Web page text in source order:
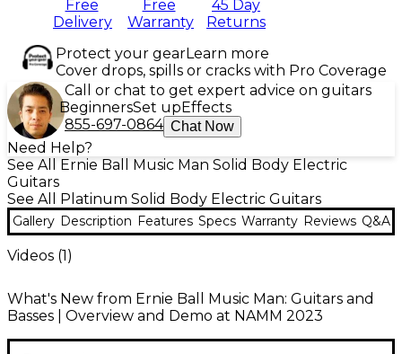
Free
Delivery
Free
Warranty
45 Day
Returns
Protect your gearLearn more
Cover drops, spills or cracks with Pro Coverage
Call or chat to get expert advice on guitars
BeginnersSet upEffects
855-697-0864 Chat Now
Need Help?
See All Ernie Ball Music Man Solid Body Electric
Guitars
See All Platinum Solid Body Electric Guitars
Gallery Description Features Specs Warranty Reviews Q&A
Videos (1)
What's New from Ernie Ball Music Man: Guitars and
Basses | Overview and Demo at NAMM 2023